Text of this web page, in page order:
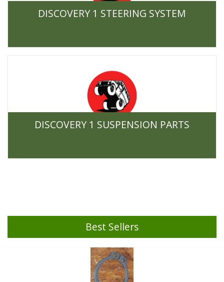
DISCOVERY 1 STEERING SYSTEM
DISCOVERY 1 SUSPENSION PARTS
Best Sellers